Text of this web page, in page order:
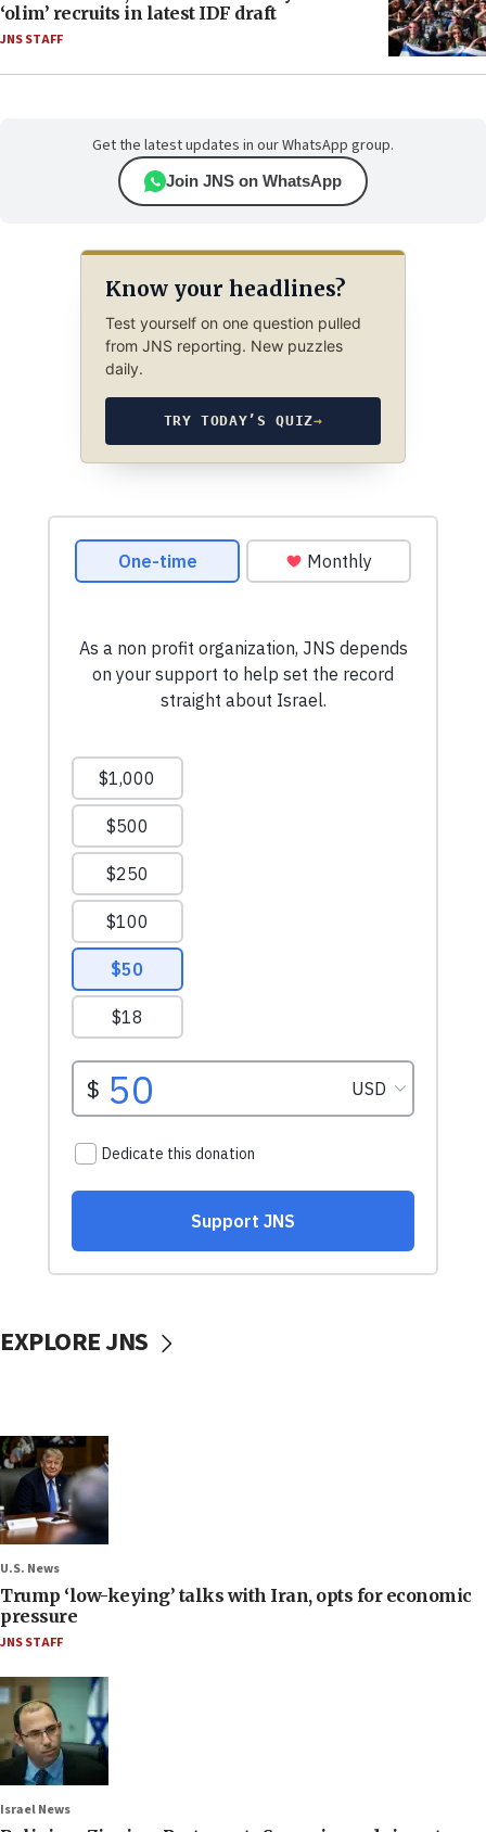
‘olim’ recruits in latest IDF draft
JNS STAFF
Get the latest updates in our WhatsApp group.
Join JNS on WhatsApp
Know your headlines?
Test yourself on one question pulled
from JNS reporting. New puzzles
daily.
TRY TODAY’S QUIZ→
EXPLORE JNS
U.S. News
Trump ‘low-keying’ talks with Iran, opts for economic
pressure
JNS STAFF
Israel News